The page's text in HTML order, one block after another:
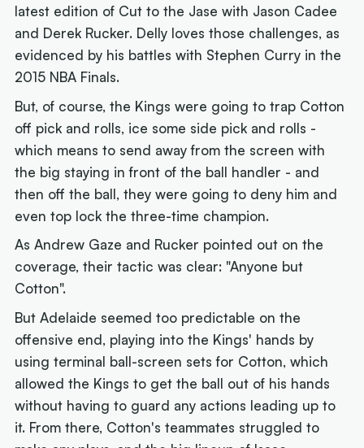
latest edition of Cut to the Jase with Jason Cadee
and Derek Rucker. Delly loves those challenges, as
evidenced by his battles with Stephen Curry in the
2015 NBA Finals.
But, of course, the Kings were going to trap Cotton
off pick and rolls, ice some side pick and rolls -
which means to send away from the screen with
the big staying in front of the ball handler - and
then off the ball, they were going to deny him and
even top lock the three-time champion.
As Andrew Gaze and Rucker pointed out on the
coverage, their tactic was clear: "Anyone but
Cotton".
But Adelaide seemed too predictable on the
offensive end, playing into the Kings' hands by
using terminal ball-screen sets for Cotton, which
allowed the Kings to get the ball out of his hands
without having to guard any actions leading up to
it. From there, Cotton's teammates struggled to